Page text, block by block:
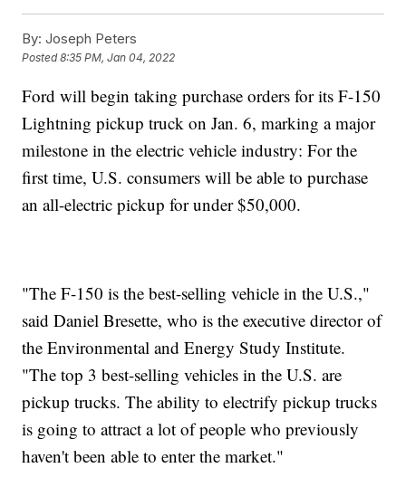
By: Joseph Peters
Posted8:35 PM, Jan 04, 2022
Ford will begin taking purchase orders for its F-150
Lightning pickup truck on Jan. 6, marking a major
milestone in the electric vehicle industry: For the
first time, U.S. consumers will be able to purchase
an all-electric pickup for under $50,000.
"The F-150 is the best-selling vehicle in the U.S.,"
said Daniel Bresette, who is the executive director of
the Environmental and Energy Study Institute.
"The top 3 best-selling vehicles in the U.S. are
pickup trucks. The ability to electrify pickup trucks
is going to attract a lot of people who previously
haven't been able to enter the market."